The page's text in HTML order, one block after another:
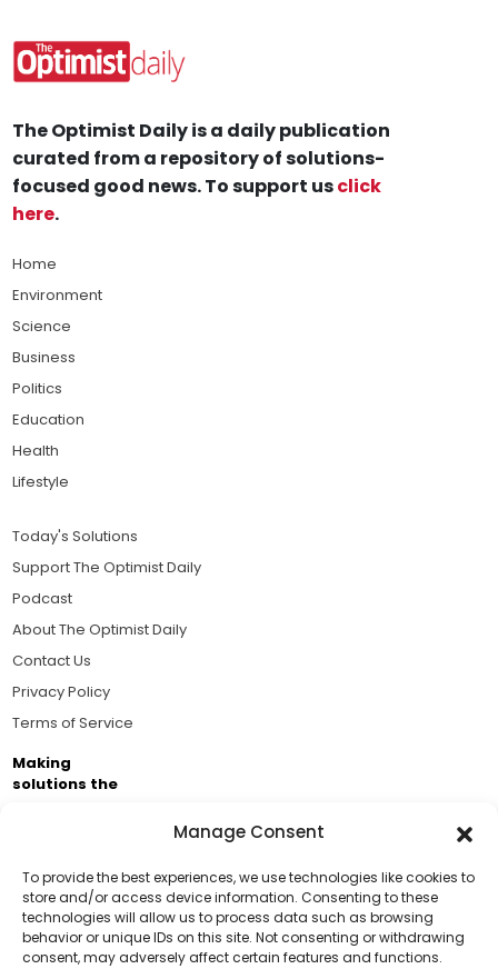
Manage Consent
To provide the best experiences, we use technologies like cookies to
store and/or access device information. Consenting to these
technologies will allow us to process data such as browsing
behavior or unique IDs on this site. Not consenting or withdrawing
consent, may adversely affect certain features and functions.
Support Us!
Thanks for being one of our top readers. Your
The Optimist Daily is a daily publication
curated from a repository of solutions-
focused good news. To support usclick
here.
Home
Environment
Science
Business
Politics
Education
Health
Lifestyle
Today's Solutions
Support The Optimist Daily
Podcast
About The Optimist Daily
Contact Us
Privacy Policy
Terms of Service
Making
solutions the
Business Academy and thousands of readers
passionate about improving our world.